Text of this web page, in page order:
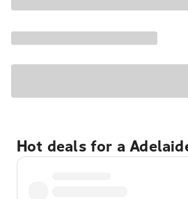
Hot deals for a